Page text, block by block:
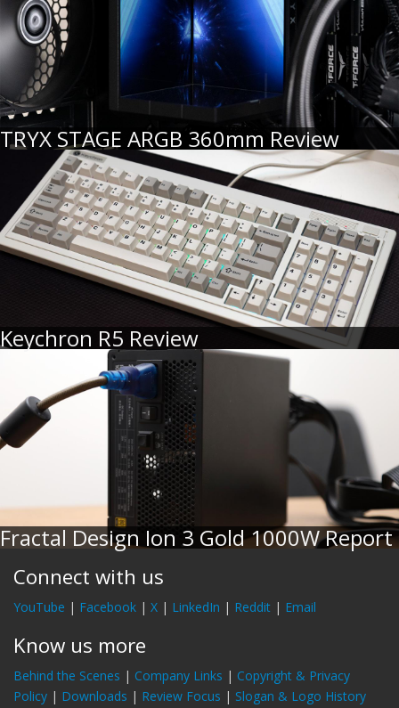
TRYX STAGE ARGB 360mm Review
Keychron R5 Review
Fractal Design Ion 3 Gold 1000W Report
Connect with us
YouTube | Facebook | X | LinkedIn | Reddit | Email
Know us more
Behind the Scenes | Company Links | Copyright & Privacy
Policy | Downloads | Review Focus | Slogan & Logo History